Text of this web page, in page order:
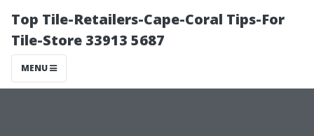
Top Tile-Retailers-Cape-Coral Tips-For
Tile-Store 33913 5687
MENU